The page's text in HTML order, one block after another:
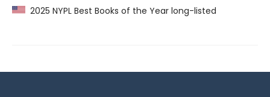
2025 NYPL Best Books of the Year long-listed